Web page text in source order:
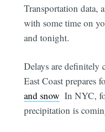
Transportation data,
with some time on
and tonight.
Delays are definitely
East Coast prepares
and snow  In NYC,
precipitation is